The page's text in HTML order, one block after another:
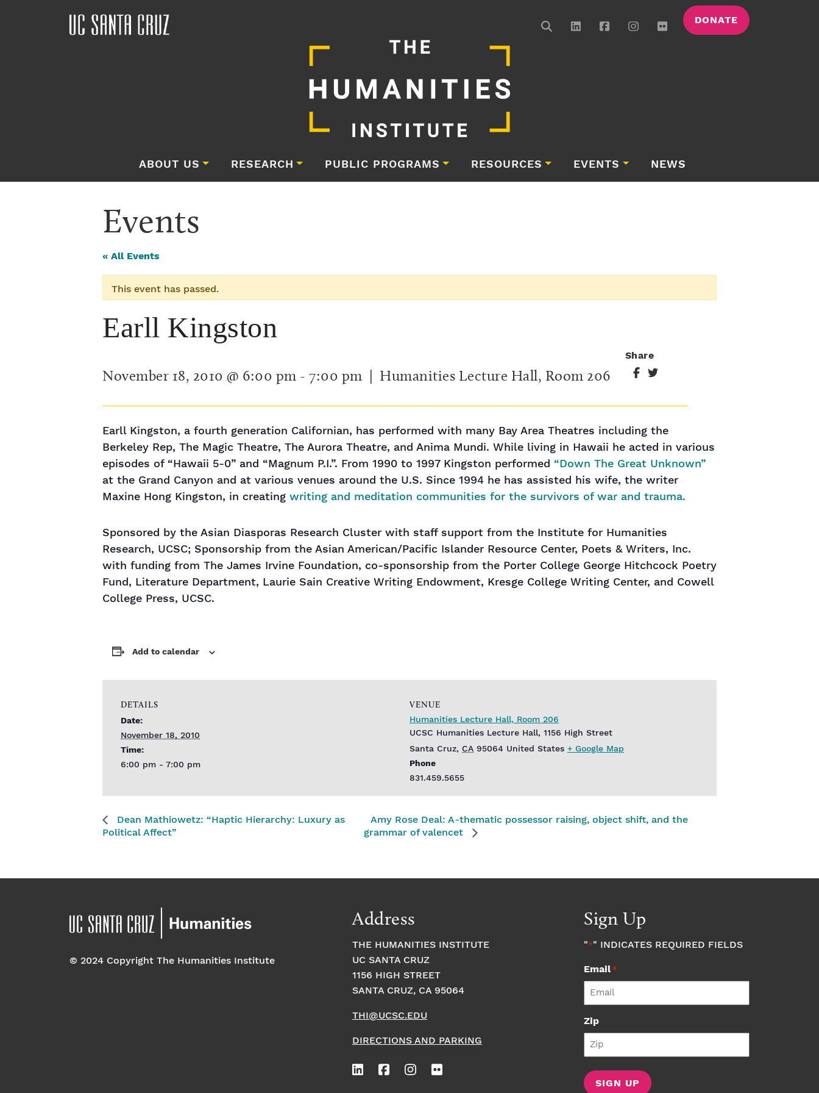
DONATE
ABOUT US RESEARCH PUBLIC PROGRAMS RESOURCES EVENTS NEWS
Events
« All Events
This event has passed.
Earll Kingston
November 18, 2010 @ 6:00 pm - 7:00 pm | Humanities Lecture Hall, Room 206
Share
Earll Kingston, a fourth generation Californian, has performed with many Bay Area Theatres including the
Berkeley Rep, The Magic Theatre, The Aurora Theatre, and Anima Mundi. While living in Hawaii he acted in various
episodes of “Hawaii 5-0” and “Magnum P.I.”. From 1990 to 1997 Kingston performed “Down The Great Unknown”
at the Grand Canyon and at various venues around the U.S. Since 1994 he has assisted his wife, the writer
Maxine Hong Kingston, in creating writing and meditation communities for the survivors of war and trauma.
Sponsored by the Asian Diasporas Research Cluster with staff support from the Institute for Humanities
Research, UCSC; Sponsorship from the Asian American/Pacific Islander Resource Center, Poets & Writers, Inc.
with funding from The James Irvine Foundation, co-sponsorship from the Porter College George Hitchcock Poetry
Fund, Literature Department, Laurie Sain Creative Writing Endowment, Kresge College Writing Center, and Cowell
College Press, UCSC.
Add to calendar
DETAILS
Date:
November 18, 2010
Time:
6:00 pm - 7:00 pm
VENUE
Humanities Lecture Hall, Room 206
UCSC Humanities Lecture Hall, 1156 High Street
Santa Cruz, CA 95064 United States + Google Map
Phone
831.459.5655
Dean Mathiowetz: “Haptic Hierarchy: Luxury as
Political Affect”
Amy Rose Deal: A-thematic possessor raising, object shift, and the
grammar of valencet
© 2024 Copyright The Humanities Institute
Address
THE HUMANITIES INSTITUTE
UC SANTA CRUZ
1156 HIGH STREET
SANTA CRUZ, CA 95064
THI@UCSC.EDU
DIRECTIONS AND PARKING
Sign Up
"*" INDICATES REQUIRED FIELDS
Email*
Zip